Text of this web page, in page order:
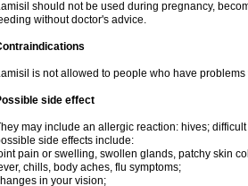
should not be used during pregnancy,
without doctor's advice.
is not allowed to people who have
side effect
may include an allergic reaction: hives;
side effects include:
pain or swelling, swollen glands, patchy skin
chills, body aches, flu symptoms;
in your vision;